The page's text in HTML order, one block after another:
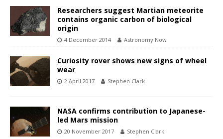
Researchers suggest Martian meteorite
contains organic carbon of biological
origin
4 December 2014 Astronomy Now
Curiosity rover shows new signs of wheel
wear
2 April 2017 Stephen Clark
NASA confirms contribution to Japanese-
led Mars mission
20 November 2017 Stephen Clark